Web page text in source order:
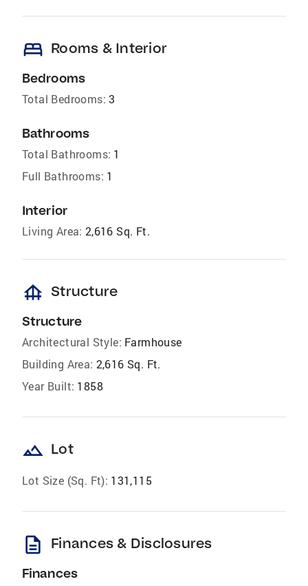
bed Rooms & Interior
Bedrooms
Total Bedrooms: 3
Bathrooms
Total Bathrooms: 1
Full Bathrooms: 1
Interior
Living Area: 2,616 Sq. Ft.
foundation Structure
Structure
Architectural Style: Farmhouse
Building Area: 2,616 Sq. Ft.
Year Built: 1858
landscape Lot
Lot Size (Sq. Ft): 131,115
description Finances & Disclosures
Finances